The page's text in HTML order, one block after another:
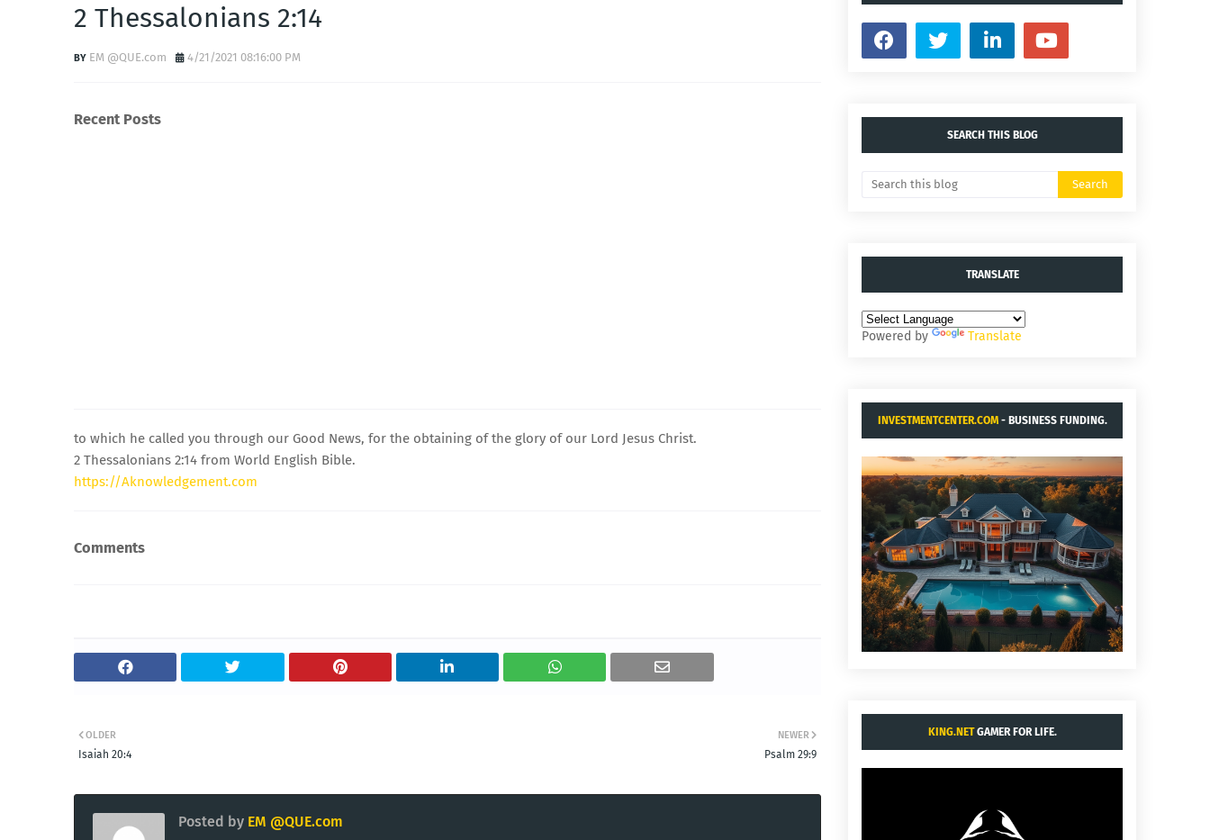
2 Thessalonians 2:14
EM @QUE.com 4/21/2021 08:16:00 PM
Recent Posts
to which he called you through our Good News, for the obtaining of the glory of our Lord Jesus Christ.
2 Thessalonians 2:14 from World English Bible.
https://Aknowledgement.com
Comments
NEWER
Psalm 29:9
OLDER
Isaiah 20:4
Posted by EM @QUE.com
SEARCH THIS BLOG
TRANSLATE
Powered by Translate
INVESTMENTCENTER.COM- BUSINESS FUNDING.
KING.NETGAMER FOR LIFE.